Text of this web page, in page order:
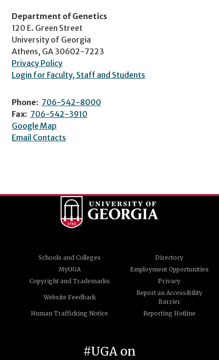
Department of Genetics
120 E. Green Street
University of Georgia
Athens, GA 30602-7223
Privacy Policy
Login for Faculty, Staff and Students
Phone: 706-542-8000
Fax: 706-542-3910
Google Map
Email Contacts
Schools and Colleges
Directory
MyUGA
Employment Opportunities
Copyright and Trademarks
Privacy
Website Feedback
Report an Accessibility
Barrier
Human Trafficking Notice
Reporting Hotline
#UGA on